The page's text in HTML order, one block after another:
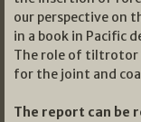
our perspective on
in a book in Pacific
The role of tiltrotor
for the joint and
The report can be